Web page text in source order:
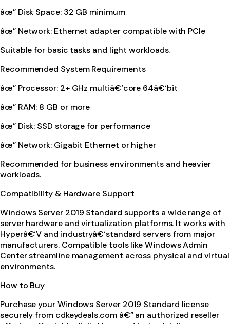
âœ” Disk Space: 32 GB minimum
âœ” Network: Ethernet adapter compatible with PCIe
Suitable for basic tasks and light workloads.
Recommended System Requirements
âœ” Processor: 2+ GHz multiâ€‘core 64â€‘bit
âœ” RAM: 8 GB or more
âœ” Disk: SSD storage for performance
âœ” Network: Gigabit Ethernet or higher
Recommended for business environments and heavier
workloads.
Compatibility & Hardware Support
Windows Server 2019 Standard supports a wide range of
server hardware and virtualization platforms. It works with
Hyperâ€‘V and industryâ€‘standard servers from major
manufacturers. Compatible tools like Windows Admin
Center streamline management across physical and virtual
environments.
How to Buy
Purchase your Windows Server 2019 Standard license
securely from cdkeydeals.com â€” an authorized reseller